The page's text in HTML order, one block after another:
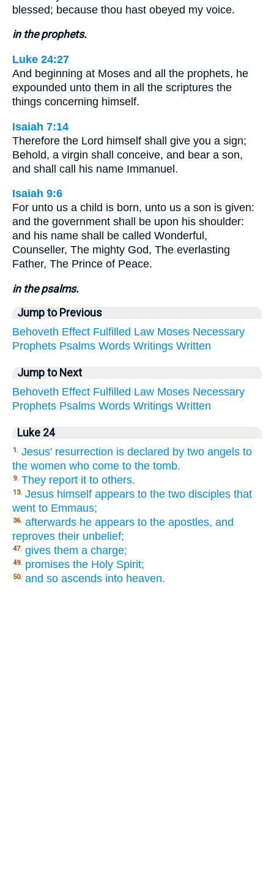
blessed; because thou hast obeyed my voice.
in the prophets.
Luke 24:27
And beginning at Moses and all the prophets, he
expounded unto them in all the scriptures the
things concerning himself.
Isaiah 7:14
Therefore the Lord himself shall give you a sign;
Behold, a virgin shall conceive, and bear a son,
and shall call his name Immanuel.
Isaiah 9:6
For unto us a child is born, unto us a son is given:
and the government shall be upon his shoulder:
and his name shall be called Wonderful,
Counseller, The mighty God, The everlasting
Father, The Prince of Peace.
in the psalms.
Jump to Previous
Behoveth Effect Fulfilled Law Moses Necessary
Prophets Psalms Words Writings Written
Jump to Next
Behoveth Effect Fulfilled Law Moses Necessary
Prophets Psalms Words Writings Written
Luke 24
1. Jesus' resurrection is declared by two angels to
the women who come to the tomb.
9. They report it to others.
13. Jesus himself appears to the two disciples that
went to Emmaus;
36. afterwards he appears to the apostles, and
reproves their unbelief;
47. gives them a charge;
49. promises the Holy Spirit;
50. and so ascends into heaven.